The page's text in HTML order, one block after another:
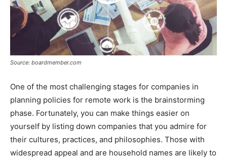
Source: boardmember.com
One of the most challenging stages for companies in
planning policies for remote work is the brainstorming
phase. Fortunately, you can make things easier on
yourself by listing down companies that you admire for
their cultures, practices, and philosophies. Those with
widespread appeal and are household names are likely to